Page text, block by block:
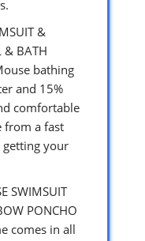
&
& BATH
bathing
and 15%
comfortable
from a fast
your
SWIMSUIT
PONCHO
comes in all